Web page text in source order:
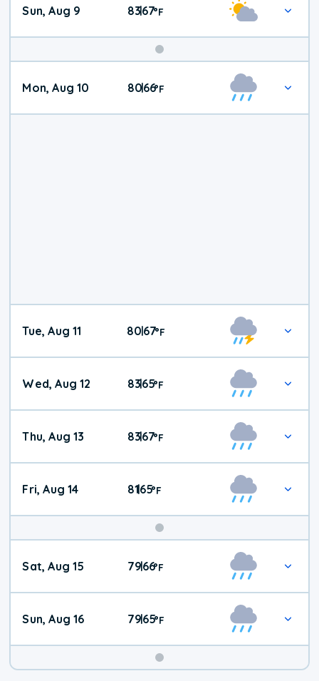
Sun, Aug 9 83|67°F
Mon, Aug 10 80|66°F
Tue, Aug 11 80|67°F
Wed, Aug 12 83|65°F
Thu, Aug 13 83|67°F
Fri, Aug 14 81|65°F
Weekend
Weather
Sat, Aug 15 79|66°F
Sun, Aug 16 79|65°F